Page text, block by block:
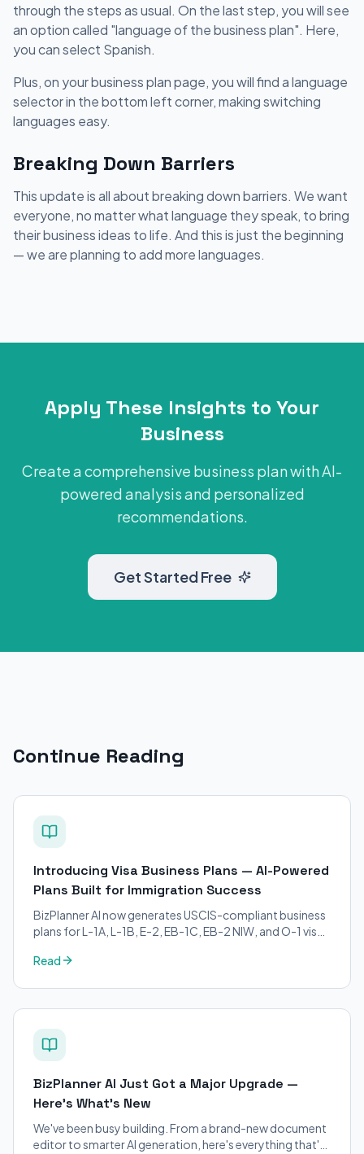
through the steps as usual. On the last step, you will see
an option called "language of the business plan". Here,
you can select Spanish.
Plus, on your business plan page, you will find a language
selector in the bottom left corner, making switching
languages easy.
Breaking Down Barriers
This update is all about breaking down barriers. We want
everyone, no matter what language they speak, to bring
their business ideas to life. And this is just the beginning
— we are planning to add more languages.
Apply These Insights to Your
Business
Create a comprehensive business plan with AI-
powered analysis and personalized
recommendations.
Get Started Free
Continue Reading
Introducing Visa Business Plans — AI-Powered
Plans Built for Immigration Success
BizPlanner AI now generates USCIS-compliant business
plans for L-1A, L-1B, E-2, EB-1C, EB-2 NIW, and O-1 visa
applicants.
Read
BizPlanner AI Just Got a Major Upgrade —
Here's What's New
We've been busy building. From a brand-new document
editor to smarter AI generation, here's everything that's